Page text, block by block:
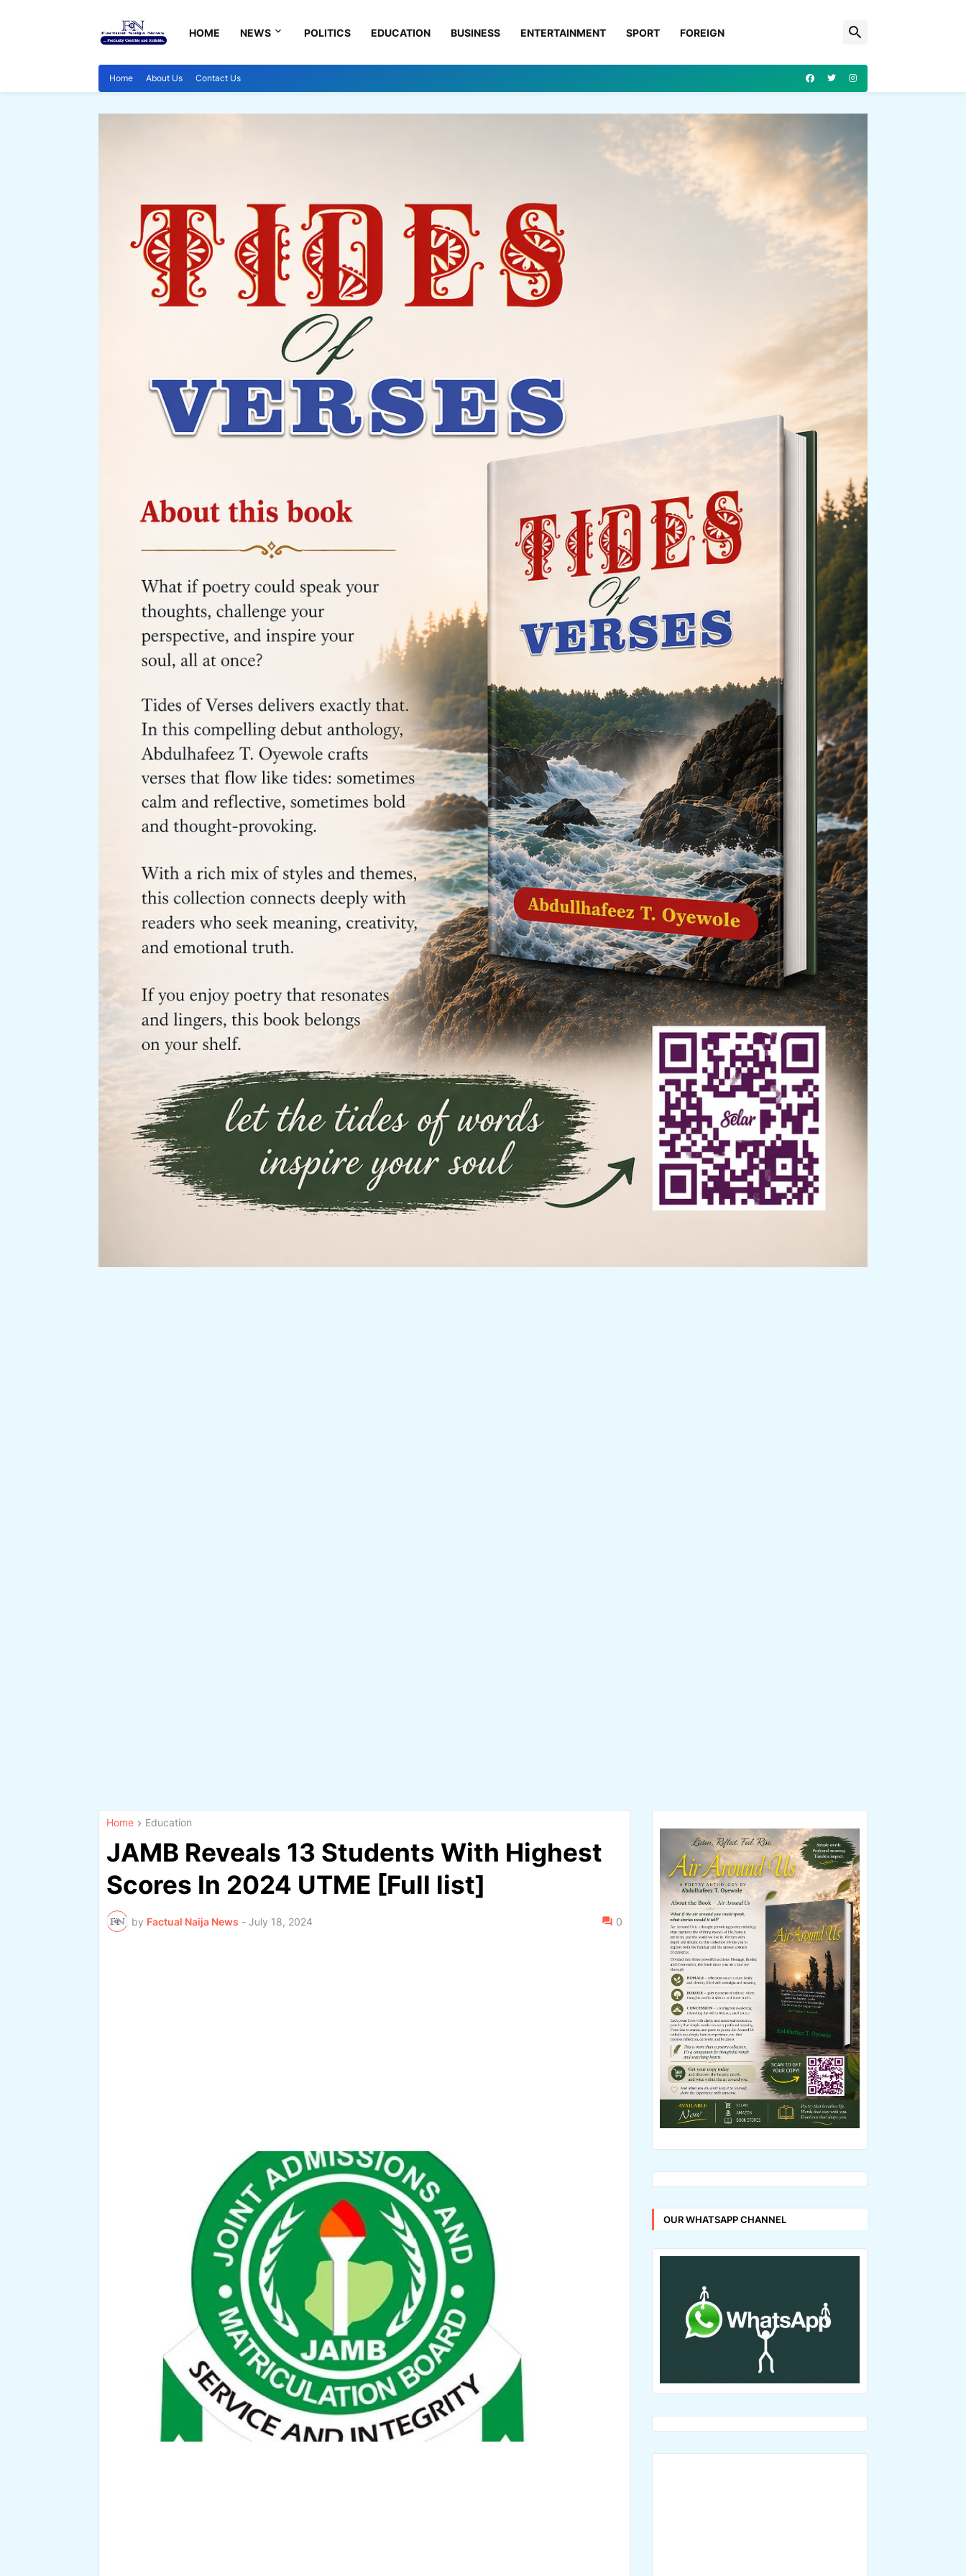
HOME NEWS POLITICS EDUCATION BUSINESS ENTERTAINMENT SPORT FOREIGN
Home About Us Contact Us
Home Education
JAMB Reveals 13 Students With Highest
Scores In 2024 UTME [Full list]
by Factual Naija News - July 18, 2024 0
OUR WHATSAPP CHANNEL